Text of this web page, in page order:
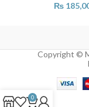
₨
Copyright ©
0